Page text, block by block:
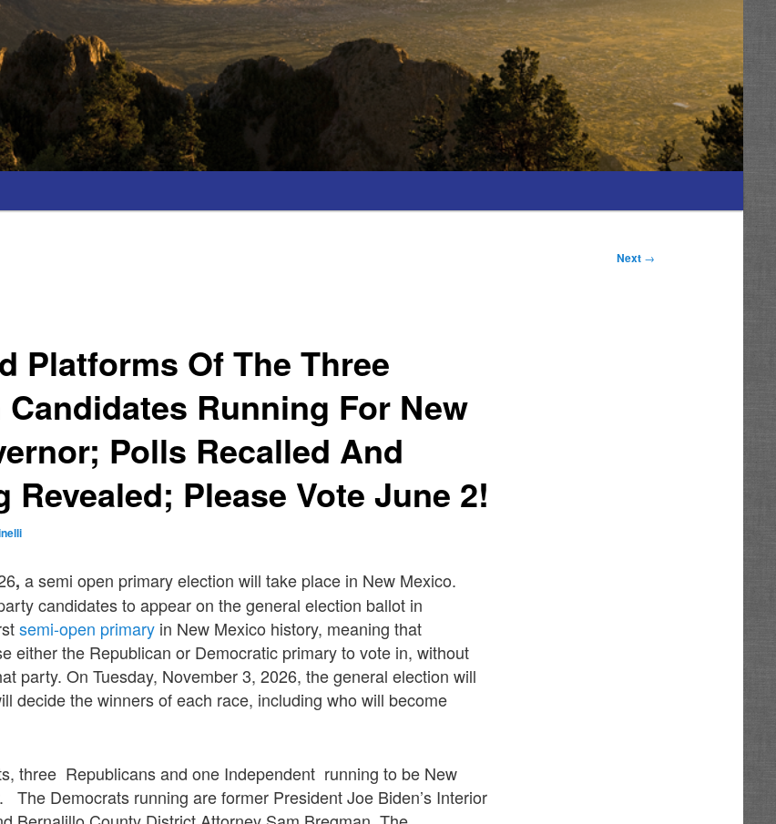
Next →
Platforms Of The Three
Running For New
Polls Recalled And
Revealed; Please Vote June 2!
, a semi open primary election will take place in New Mexico.
candidates to appear on the general election ballot in
semi-open primary in New Mexico history, meaning that
either the Republican or Democratic primary to vote in, without
party. On Tuesday, November 3, 2026, the general election will
decide the winners of each race, including who will become
three Republicans and one Independent running to be New
The Democrats running are former President Joe Biden’s Interior